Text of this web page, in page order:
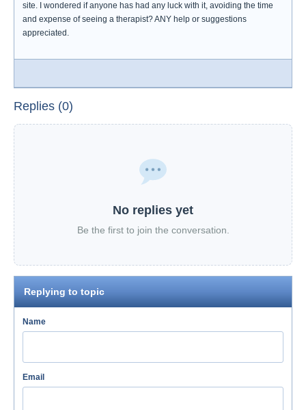
site. I wondered if anyone has had any luck with it, avoiding the time
and expense of seeing a therapist? ANY help or suggestions
appreciated.
Replies (0)
No replies yet
Be the first to join the conversation.
Replying to topic
Name
Email